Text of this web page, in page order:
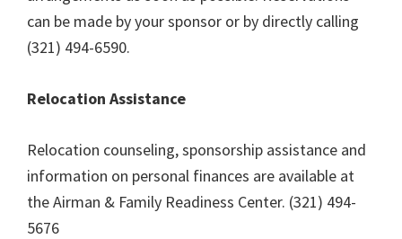
can be made by your sponsor or by directly calling
(321) 494-6590.
Relocation Assistance
Relocation counseling, sponsorship assistance and
information on personal finances are available at
the Airman & Family Readiness Center. (321) 494-
5676